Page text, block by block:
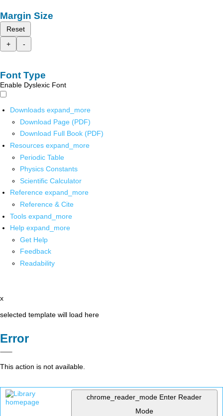
Margin Size
Reset
+
-
Font Type
Enable Dyslexic Font
Downloads expand_more
Download Page (PDF)
Download Full Book (PDF)
Resources expand_more
Periodic Table
Physics Constants
Scientific Calculator
Reference expand_more
Reference & Cite
Tools expand_more
Help expand_more
Get Help
Feedback
Readability
x
selected template will load here
Error
This action is not available.
chrome_reader_mode Enter Reader
Mode